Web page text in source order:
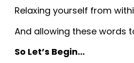
Relaxing yourself from
And allowing these words
So Let’s Begin…